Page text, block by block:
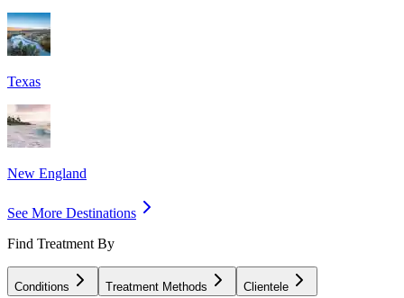
Texas
New England
See More Destinations
Find Treatment By
Conditions Treatment Methods Clientele